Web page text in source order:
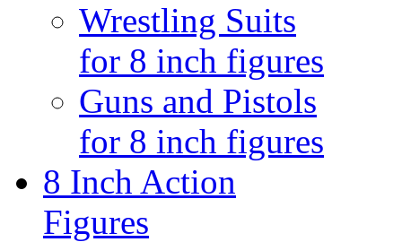
Wrestling Suits
for 8 inch figures
Guns and Pistols
for 8 inch figures
8 Inch Action
Figures